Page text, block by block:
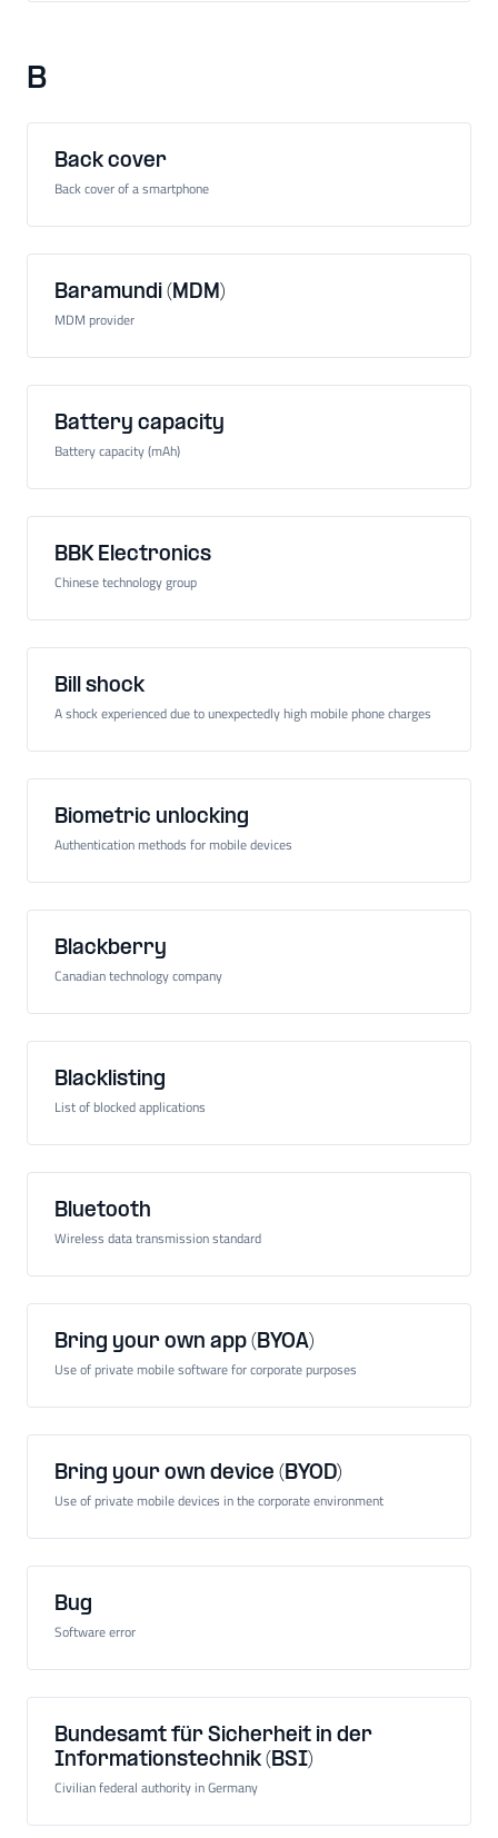
B
Back cover
Back cover of a smartphone
Baramundi (MDM)
MDM provider
Battery capacity
Battery capacity (mAh)
BBK Electronics
Chinese technology group
Bill shock
A shock experienced due to unexpectedly high mobile phone charges
Biometric unlocking
Authentication methods for mobile devices
Blackberry
Canadian technology company
Blacklisting
List of blocked applications
Bluetooth
Wireless data transmission standard
Bring your own app (BYOA)
Use of private mobile software for corporate purposes
Bring your own device (BYOD)
Use of private mobile devices in the corporate environment
Bug
Software error
Bundesamt für Sicherheit in der
Informationstechnik (BSI)
Civilian federal authority in Germany